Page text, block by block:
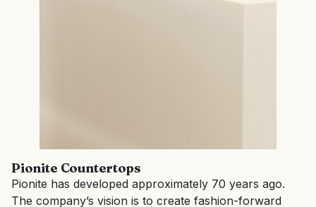
Pionite Countertops
Pionite has developed approximately 70 years ago.
The company’s vision is to create fashion-forward